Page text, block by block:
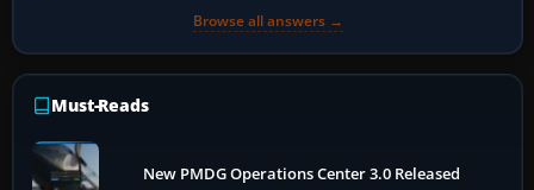
Browse all answers →
Must-Reads
New PMDG Operations Center 3.0 Released